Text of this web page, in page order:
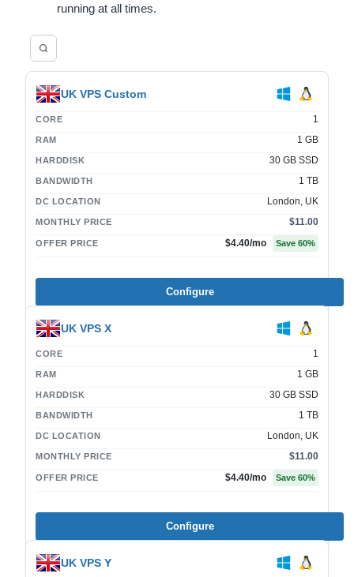
running at all times.
UK VPS Custom
CORE 1
RAM 1 GB
HARDDISK 30 GB SSD
BANDWIDTH 1 TB
DC LOCATION London, UK
MONTHLY PRICE $11.00
OFFER PRICE $4.40/mo Save 60%
Configure
UK VPS X
CORE 1
RAM 1 GB
HARDDISK 30 GB SSD
BANDWIDTH 1 TB
DC LOCATION London, UK
MONTHLY PRICE $11.00
OFFER PRICE $4.40/mo Save 60%
Configure
UK VPS Y